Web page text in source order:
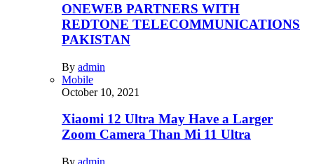
ONEWEB PARTNERS WITH
REDTONE TELECOMMUNICATIONS
PAKISTAN
By admin
Mobile
October 10, 2021
Xiaomi 12 Ultra May Have a Larger
Zoom Camera Than Mi 11 Ultra
By admin